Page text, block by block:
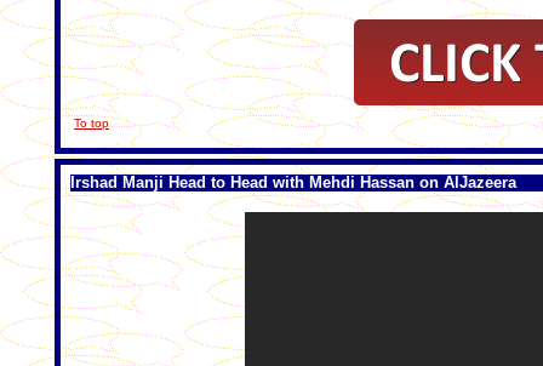
To top
Irshad Manji Head to Head with Mehdi Hassan on AlJazeera